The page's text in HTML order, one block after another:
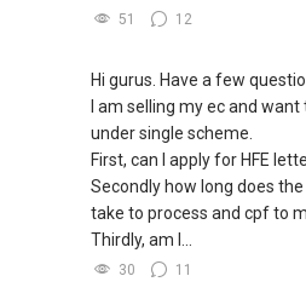
51 12
Hi gurus. Have a few
I am selling my ec and
under single scheme.
First, can I apply for HFE
Secondly how long does
take to process and cpf to
Thirdly, am I...
30 11